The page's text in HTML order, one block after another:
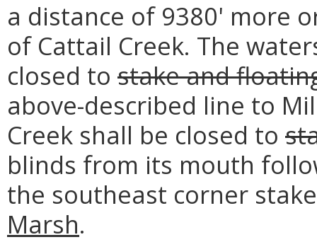
a distance of 9380' more
of Cattail Creek. The
closed to stake and
above-described line to
Creek shall be closed to
blinds from its mouth
the southeast corner
Marsh.